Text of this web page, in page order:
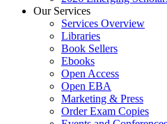
Our Services
Services Overview
Libraries
Book Sellers
Ebooks
Open Access
Open EBA
Marketing & Press
Order Exam Copies